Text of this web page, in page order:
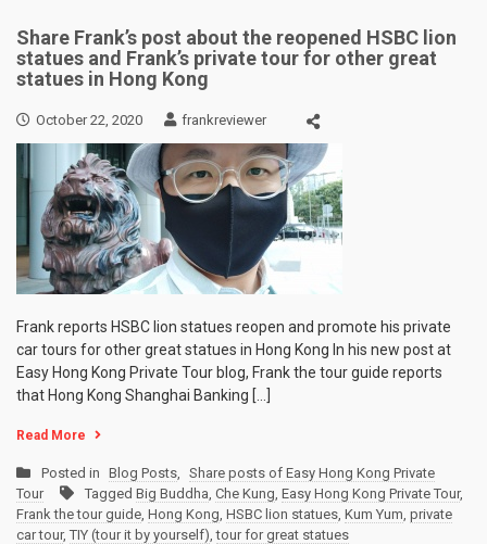
Share Frank’s post about the reopened HSBC lion
statues and Frank’s private tour for other great
statues in Hong Kong
October 22, 2020 frankreviewer
Frank reports HSBC lion statues reopen and promote his private
car tours for other great statues in Hong Kong In his new post at
Easy Hong Kong Private Tour blog, Frank the tour guide reports
that Hong Kong Shanghai Banking […]
Read More
Posted in Blog Posts, Share posts of Easy Hong Kong Private
Tour
Tagged Big Buddha, Che Kung, Easy Hong Kong Private Tour,
Frank the tour guide, Hong Kong, HSBC lion statues, Kum Yum, private
car tour, TIY (tour it by yourself),tour for great statues